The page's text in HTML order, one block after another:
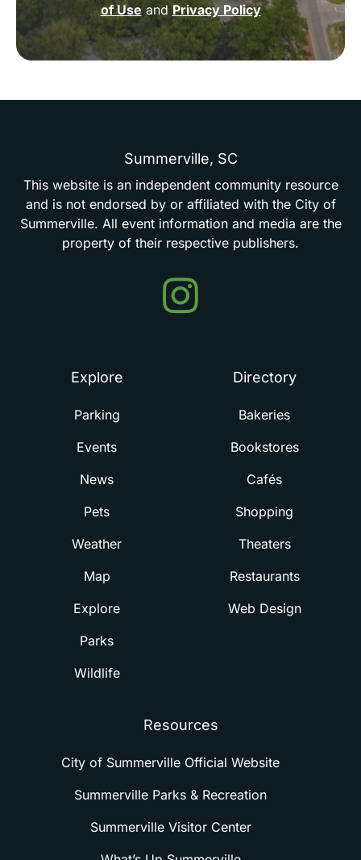
of UseandPrivacy Policy
Summerville, SC
This website is an independent community resource
and is not endorsed by or affiliated with the City of
Summerville. All event information and media are the
property of their respective publishers.
Events
in
Explore
Parking
Events
News
Pets
Weather
Map
Explore
Parks
Wildlife
Directory
Bakeries
Bookstores
Cafés
Shopping
Theaters
Restaurants
Web Design
Resources
City of Summerville Official Website
Summerville Parks & Recreation
Summerville Visitor Center